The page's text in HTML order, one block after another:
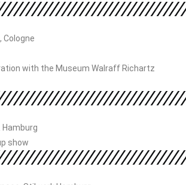
Cologne
with the Museum Walraff Richartz
Hamburg
show